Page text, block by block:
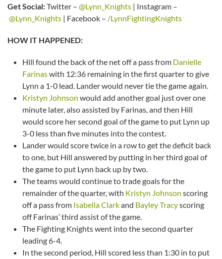
Get Social:Twitter – @Lynn_Knights | Instagram –
@Lynn_Knights | Facebook – /LynnFightingKnights
HOW IT HAPPENED:
Hill found the back of the net off a pass from Danielle
Farinaswith 12:36 remaining in the first quarter to give
Lynn a 1-0 lead. Lander would never tie the game again.
Kristyn Johnson would add another goal just over one
minute later, also assisted by Farinas, and then Hill
would score her second goal of the game to put Lynn up
3-0 less than five minutes into the contest.
Lander would score twice in a row to get the deficit back
to one, but Hill answered by putting in her third goal of
the game to put Lynn back up by two.
The teams would continue to trade goals for the
remainder of the quarter, with Kristyn Johnson scoring
off a pass from Isabella Clarkand Bayley Tracyscoring
off Farinas’ third assist of the game.
The Fighting Knights went into the second quarter
leading 6-4.
In the second period, Hill scored less than 1:30 in to put